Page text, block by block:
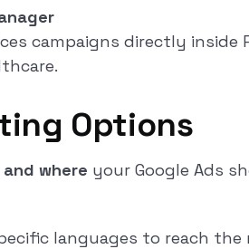
campaigns directly inside
Options
where your Google Ads
languages to reach